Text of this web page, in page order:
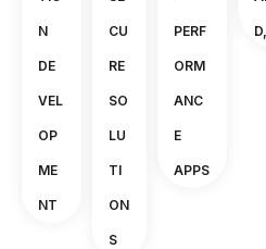
N
DE
VEL
OP
ME
NT
CU
RE
SO
LU
TI
ON
S
PERF
ORM
ANC
E
APPS